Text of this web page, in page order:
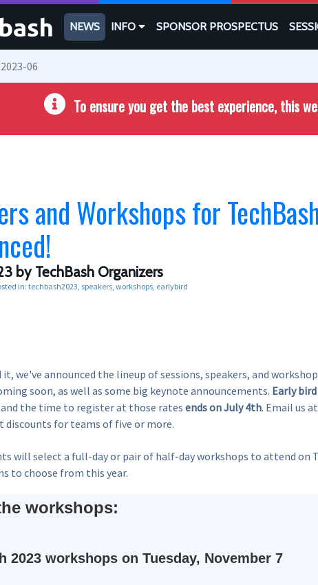
NEWS INFO SPONSOR PROSPECTUS
2023-06
To ensure you get the best experience, this
and Workshops for
by TechBash Organizers
in: techbash2023 speakers workshops earlybird
it, we've announced the lineup of sessions, speakers, and
soon, as well as some big keynote announcements. Early bird
and the time to register at those rates ends on July 4th. Email us
for teams of five or more.
will select a full-day or pair of half-day workshops to attend on
to choose from this year.
workshops:
2023 workshops on Tuesday, November 7